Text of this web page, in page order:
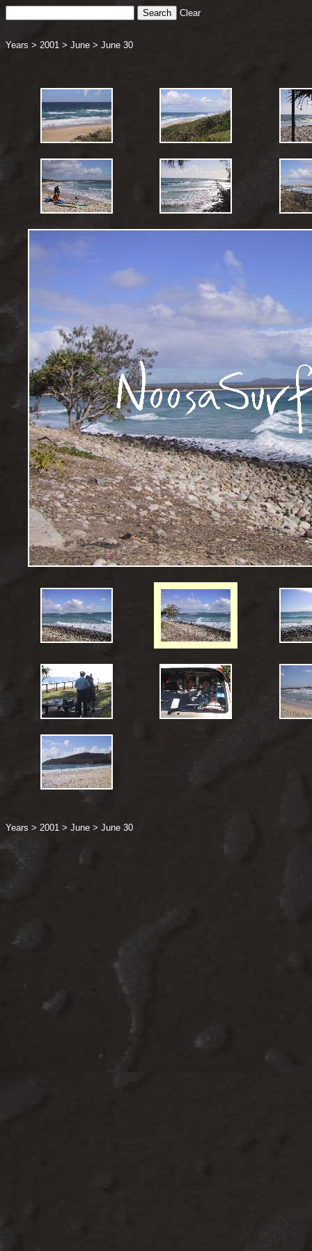
Clear
Years > 2001 > June > June 30
Years > 2001 > June > June 30